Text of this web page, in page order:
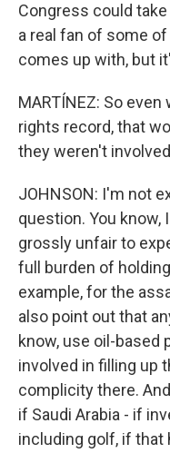
Congress could
a real fan of some
comes up with, but
MARTÍNEZ: So
rights record, that
they weren't
JOHNSON: I'm not
question. You know,
grossly unfair to
full burden of
example, for the
also point out that
know, use oil-based
involved in filling up
complicity there.
if Saudi Arabia - if
including golf, if that